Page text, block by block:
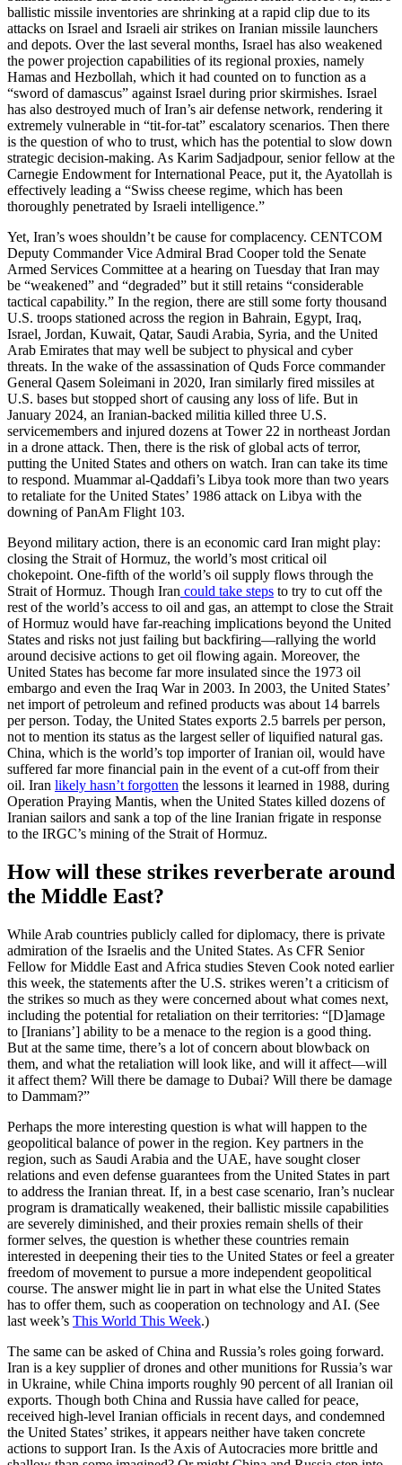
ballistic missile inventories are shrinking at a rapid clip due to its
attacks on Israel and Israeli air strikes on Iranian missile launchers
and depots. Over the last several months, Israel has also weakened
the power projection capabilities of its regional proxies, namely
Hamas and Hezbollah, which it had counted on to function as a
“sword of damascus” against Israel during prior skirmishes. Israel
has also destroyed much of Iran’s air defense network, rendering it
extremely vulnerable in “tit-for-tat” escalatory scenarios. Then there
is the question of who to trust, which has the potential to slow down
strategic decision-making. As Karim Sadjadpour, senior fellow at the
Carnegie Endowment for International Peace, put it, the Ayatollah is
effectively leading a “Swiss cheese regime, which has been
thoroughly penetrated by Israeli intelligence.”
Yet, Iran’s woes shouldn’t be cause for complacency. CENTCOM
Deputy Commander Vice Admiral Brad Cooper told the Senate
Armed Services Committee at a hearing on Tuesday that Iran may
be “weakened” and “degraded” but it still retains “considerable
tactical capability.” In the region, there are still some forty thousand
U.S. troops stationed across the region in Bahrain, Egypt, Iraq,
Israel, Jordan, Kuwait, Qatar, Saudi Arabia, Syria, and the United
Arab Emirates that may well be subject to physical and cyber
threats. In the wake of the assassination of Quds Force commander
General Qasem Soleimani in 2020, Iran similarly fired missiles at
U.S. bases but stopped short of causing any loss of life. But in
January 2024, an Iranian-backed militia killed three U.S.
servicemembers and injured dozens at Tower 22 in northeast Jordan
in a drone attack. Then, there is the risk of global acts of terror,
putting the United States and others on watch. Iran can take its time
to respond. Muammar al-Qaddafi’s Libya took more than two years
to retaliate for the United States’ 1986 attack on Libya with the
downing of PanAm Flight 103.
Beyond military action, there is an economic card Iran might play:
closing the Strait of Hormuz, the world’s most critical oil
chokepoint. One-fifth of the world’s oil supply flows through the
Strait of Hormuz. Though Iran could take steps to try to cut off the
rest of the world’s access to oil and gas, an attempt to close the Strait
of Hormuz would have far-reaching implications beyond the United
States and risks not just failing but backfiring—rallying the world
around decisive actions to get oil flowing again. Moreover, the
United States has become far more insulated since the 1973 oil
embargo and even the Iraq War in 2003. In 2003, the United States’
net import of petroleum and refined products was about 14 barrels
per person. Today, the United States exports 2.5 barrels per person,
not to mention its status as the largest seller of liquified natural gas.
China, which is the world’s top importer of Iranian oil, would have
suffered far more financial pain in the event of a cut-off from their
oil. Iran likely hasn’t forgotten the lessons it learned in 1988, during
Operation Praying Mantis, when the United States killed dozens of
Iranian sailors and sank a top of the line Iranian frigate in response
to the IRGC’s mining of the Strait of Hormuz.
How will these strikes reverberate around
the Middle East?
While Arab countries publicly called for diplomacy, there is private
admiration of the Israelis and the United States. As CFR Senior
Fellow for Middle East and Africa studies Steven Cook noted earlier
this week, the statements after the U.S. strikes weren’t a criticism of
the strikes so much as they were concerned about what comes next,
including the potential for retaliation on their territories: “[D]amage
to [Iranians’] ability to be a menace to the region is a good thing.
But at the same time, there’s a lot of concern about blowback on
them, and what the retaliation will look like, and will it affect—will
it affect them? Will there be damage to Dubai? Will there be damage
to Dammam?”
Perhaps the more interesting question is what will happen to the
geopolitical balance of power in the region. Key partners in the
region, such as Saudi Arabia and the UAE, have sought closer
relations and even defense guarantees from the United States in part
to address the Iranian threat. If, in a best case scenario, Iran’s nuclear
program is dramatically weakened, their ballistic missile capabilities
are severely diminished, and their proxies remain shells of their
former selves, the question is whether these countries remain
interested in deepening their ties to the United States or feel a greater
freedom of movement to pursue a more independent geopolitical
course. The answer might lie in part in what else the United States
has to offer them, such as cooperation on technology and AI. (See
last week’s This World This Week.)
The same can be asked of China and Russia’s roles going forward.
Iran is a key supplier of drones and other munitions for Russia’s war
in Ukraine, while China imports roughly 90 percent of all Iranian oil
exports. Though both China and Russia have called for peace,
received high-level Iranian officials in recent days, and condemned
the United States’ strikes, it appears neither have taken concrete
actions to support Iran. Is the Axis of Autocracies more brittle and